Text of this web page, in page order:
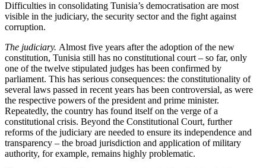
Difficulties in consolidating Tunisia’s democ­ratisation are most
visible in the judiciary, the security sector and the fight against
corruption.
The judiciary. Almost five years after the adoption of the new
constitution, Tunisia still has no constitutional court – so far, only
one of the twelve stipulated judges has been confirmed by
parliament. This has serious consequences: the constitutionality of
several laws passed in recent years has been controversial, as were
the respective powers of the president and prime minister.
Repeatedly, the country has found itself on the verge of a
constitutional crisis. Beyond the Constitutional Court, further
reforms of the judiciary are needed to ensure its in­de­pendence and
transparency – the broad juris­diction and application of mili­tary
authority, for example, remains highly problematic.